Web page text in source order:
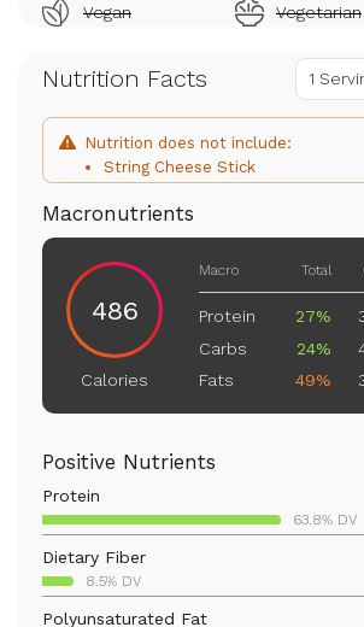
Vegan Vegetarian
Nutrition Facts 1
Nutrition does not include:
String Cheese Stick
Macronutrients
486
Calories
Macro Total
Protein 27%
Carbs
24%
Fats
49%
Positive Nutrients
Protein
63.8% DV
Dietary Fiber
8.5% DV
Polyunsaturated Fat